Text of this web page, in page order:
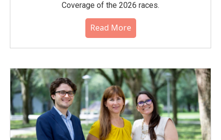
Coverage of the 2026 races.
Read More